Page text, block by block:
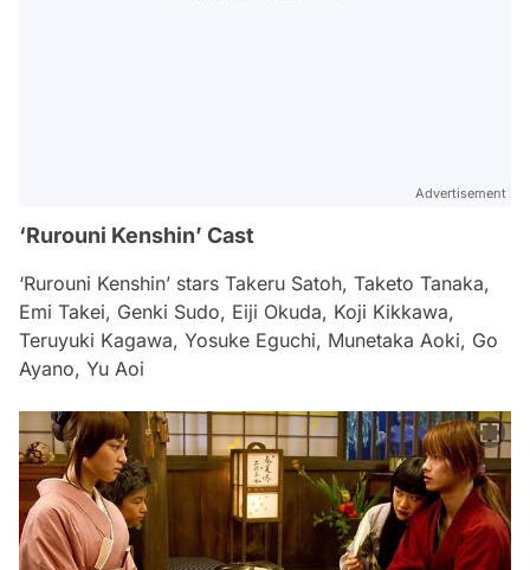
Advertisement
‘Rurouni Kenshin’ Cast
‘Rurouni Kenshin’ stars Takeru Satoh, Taketo Tanaka,
Emi Takei, Genki Sudo, Eiji Okuda, Koji Kikkawa,
Teruyuki Kagawa, Yosuke Eguchi, Munetaka Aoki, Go
Ayano, Yu Aoi